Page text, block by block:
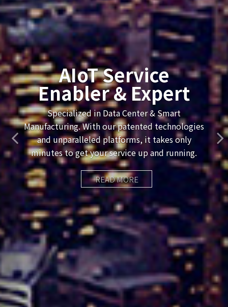
Financial Times
Named Vossic High-
Growth Company
— Two Years In A
Row
READ MORE